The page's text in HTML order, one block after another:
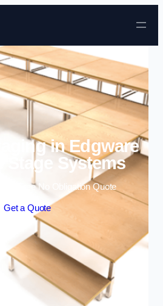
Skip to content
in Edgware
Stage Systems
A Free No Obligation Quote
Get a Quote